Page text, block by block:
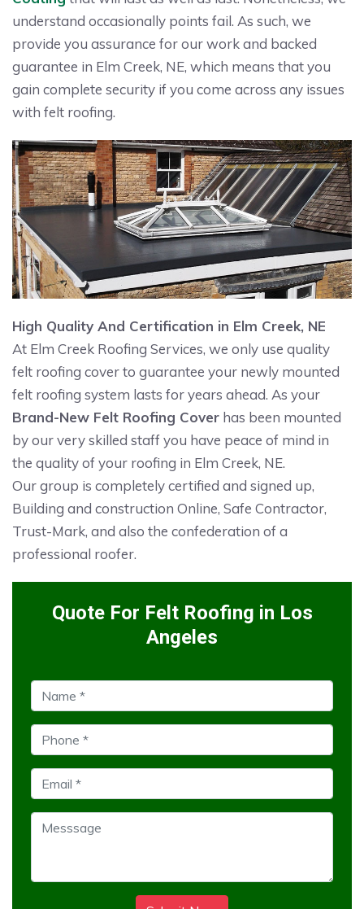
understand occasionally points fail. As such, we
provide you assurance for our work and backed
guarantee in Elm Creek, NE, which means that you
gain complete security if you come across any issues
with felt roofing.
High Quality And Certification in Elm Creek, NE
At Elm Creek Roofing Services, we only use quality
felt roofing cover to guarantee your newly mounted
felt roofing system lasts for years ahead. As your
Brand-New Felt Roofing Cover has been mounted
by our very skilled staff you have peace of mind in
the quality of your roofing in Elm Creek, NE.
Our group is completely certified and signed up,
Building and construction Online, Safe Contractor,
Trust-Mark, and also the confederation of a
professional roofer.
Quote For Felt Roofing in Los
Angeles